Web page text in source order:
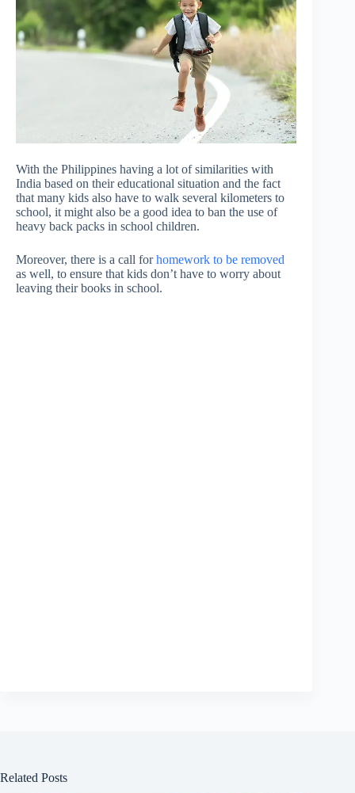
With the Philippines having a lot of similarities with
India based on their educational situation and the fact
that many kids also have to walk several kilometers to
school, it might also be a good idea to ban the use of
heavy back packs in school children.
Moreover, there is a call forhomework to be removed
as well, to ensure that kids don’t have to worry about
leaving their books in school.
Related Posts